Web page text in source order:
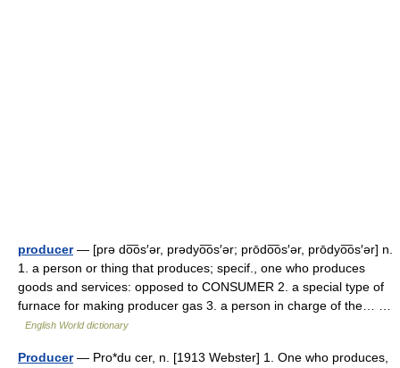
producer— [prə do͞os′ər, prədyo͞os′ər; prōdo͞os′ər, prōdyo͞os′ər] n.
1. a person or thing that produces; specif., one who produces
goods and services: opposed to CONSUMER 2. a special type of
furnace for making producer gas 3. a person in charge of the… …
English World dictionary
Producer— Pro*du cer, n. [1913 Webster] 1. One who produces,